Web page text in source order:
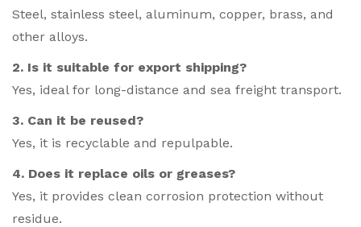
Steel, stainless steel, aluminum, copper, brass, and
other alloys.
2. Is it suitable for export shipping?
Yes, ideal for long-distance and sea freight transport.
3. Can it be reused?
Yes, it is recyclable and repulpable.
4. Does it replace oils or greases?
Yes, it provides clean corrosion protection without
residue.